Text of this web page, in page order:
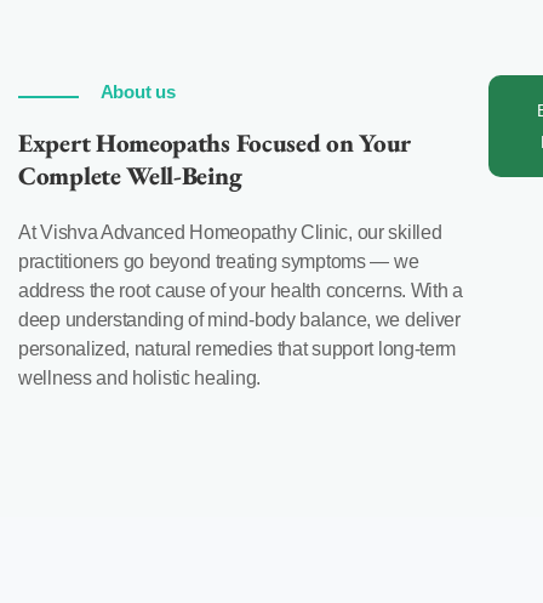
About us
Expert Homeopaths Focused on Your
Complete Well-Being
At Vishva Advanced Homeopathy Clinic, our skilled
practitioners go beyond treating symptoms — we
address the root cause of your health concerns. With a
deep understanding of mind-body balance, we deliver
personalized, natural remedies that support long-term
wellness and holistic healing.